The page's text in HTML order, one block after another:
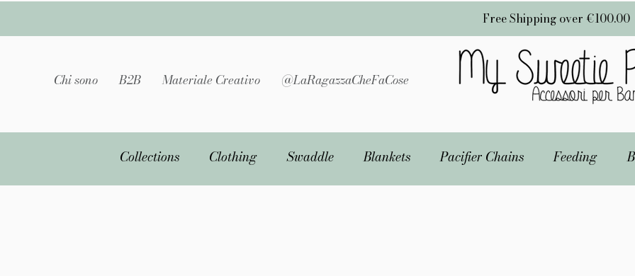
Free Shipping over €100.00
Chi sono B2B Materiale Creativo @LaRagazzaCheFaCose
Collections Clothing Swaddle Blankets Pacifier Chains Feeding